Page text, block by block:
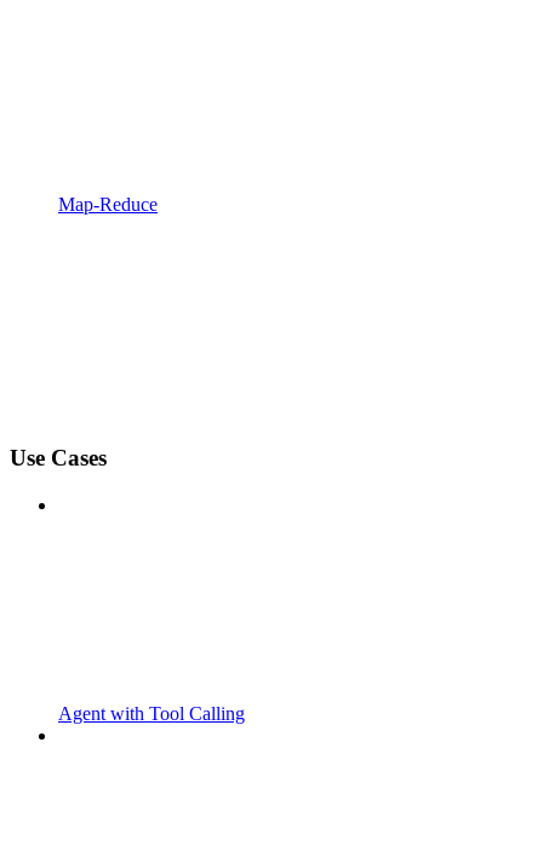
Map-Reduce
Use Cases
Agent with Tool Calling